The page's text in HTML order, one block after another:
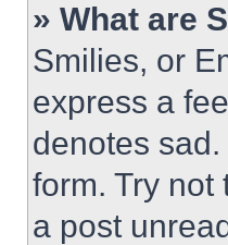
» What are
Smilies, or
express a
denotes
form. Try not
a post